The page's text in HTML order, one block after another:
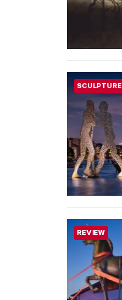
SCULPTURE
REVIEW